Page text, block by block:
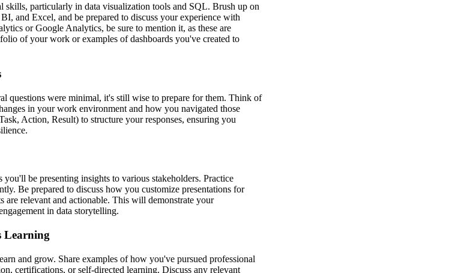
skills, particularly in data visualization tools and SQL. Brush up on
and Excel, and be prepared to discuss your experience with
or Google Analytics, be sure to mention it, as these are
of your work or examples of dashboards you've created to
questions were minimal, it's still wise to prepare for them. Think of
in your work environment and how you navigated those
Action, Result) to structure your responses, ensuring you
be presenting insights to various stakeholders. Practice
Be prepared to discuss how you customize presentations for
are relevant and actionable. This will demonstrate your
in data storytelling.
Learning
and grow. Share examples of how you've pursued professional
certifications, or self-directed learning. Discuss any relevant